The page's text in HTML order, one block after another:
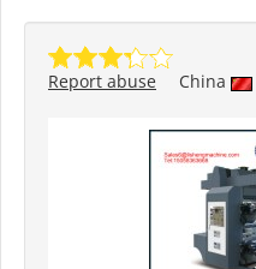
China
Report abuse